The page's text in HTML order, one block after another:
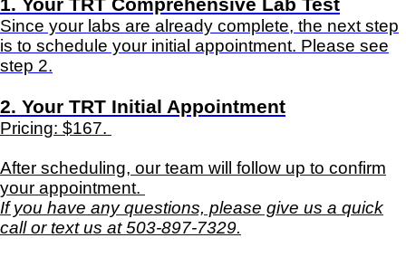
1. Your TRT Comprehensive Lab Test
Since your labs are already complete, the next step
is to schedule your initial appointment. Please see
step 2.
2. Your TRT Initial Appointment
Pricing: $167.
After scheduling, our team will follow up to confirm
your appointment.
If you have any questions, please give us a quick
call or text us at 503-897-7329.